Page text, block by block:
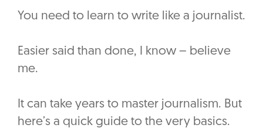
You need to learn to write like a journalist.
Easier said than done, I know – believe
me.
It can take years to master journalism. But
here’s a quick guide to the very basics.